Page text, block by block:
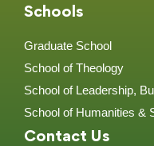
Schools
Graduate School
School of Theology
School of Leadership,
School of Humanities &
Contact Us